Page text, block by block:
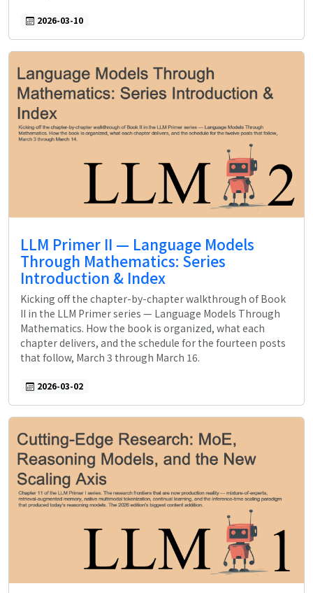
2026-03-10
LLM Primer II — Language Models
Through Mathematics: Series
Introduction & Index
Kicking off the chapter-by-chapter walkthrough of Book
II in the LLM Primer series — Language Models Through
Mathematics. How the book is organized, what each
chapter delivers, and the schedule for the fourteen posts
that follow, March 3 through March 16.
2026-03-02